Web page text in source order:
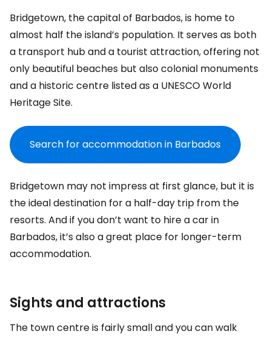
Bridgetown, the capital of Barbados, is home to
almost half the island’s population. It serves as both
a transport hub and a tourist attraction, offering not
only beautiful beaches but also colonial monuments
and a historic centre listed as a UNESCO World
Heritage Site.
Search for accommodation in Barbados
Bridgetown may not impress at first glance, but it is
the ideal destination for a half-day trip from the
resorts. And if you don’t want to hire a car in
Barbados, it’s also a great place for longer-term
accommodation.
Sights and attractions
The town centre is fairly small and you can walk